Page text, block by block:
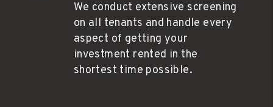
We conduct extensive screening
on all tenants and handle every
aspect of getting your
investment rented in the
shortest time possible.